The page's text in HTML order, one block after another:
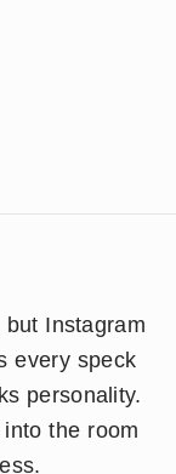
Instagram
every speck
personality.
the room